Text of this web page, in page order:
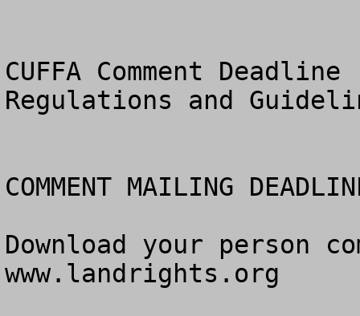
CUFFA Comment
Regulations and
COMMENT MAILING
Download your person
www.landrights.org